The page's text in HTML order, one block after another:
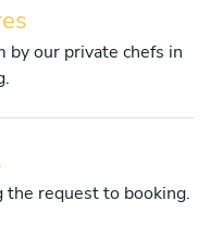
by our private chefs in
request to booking.